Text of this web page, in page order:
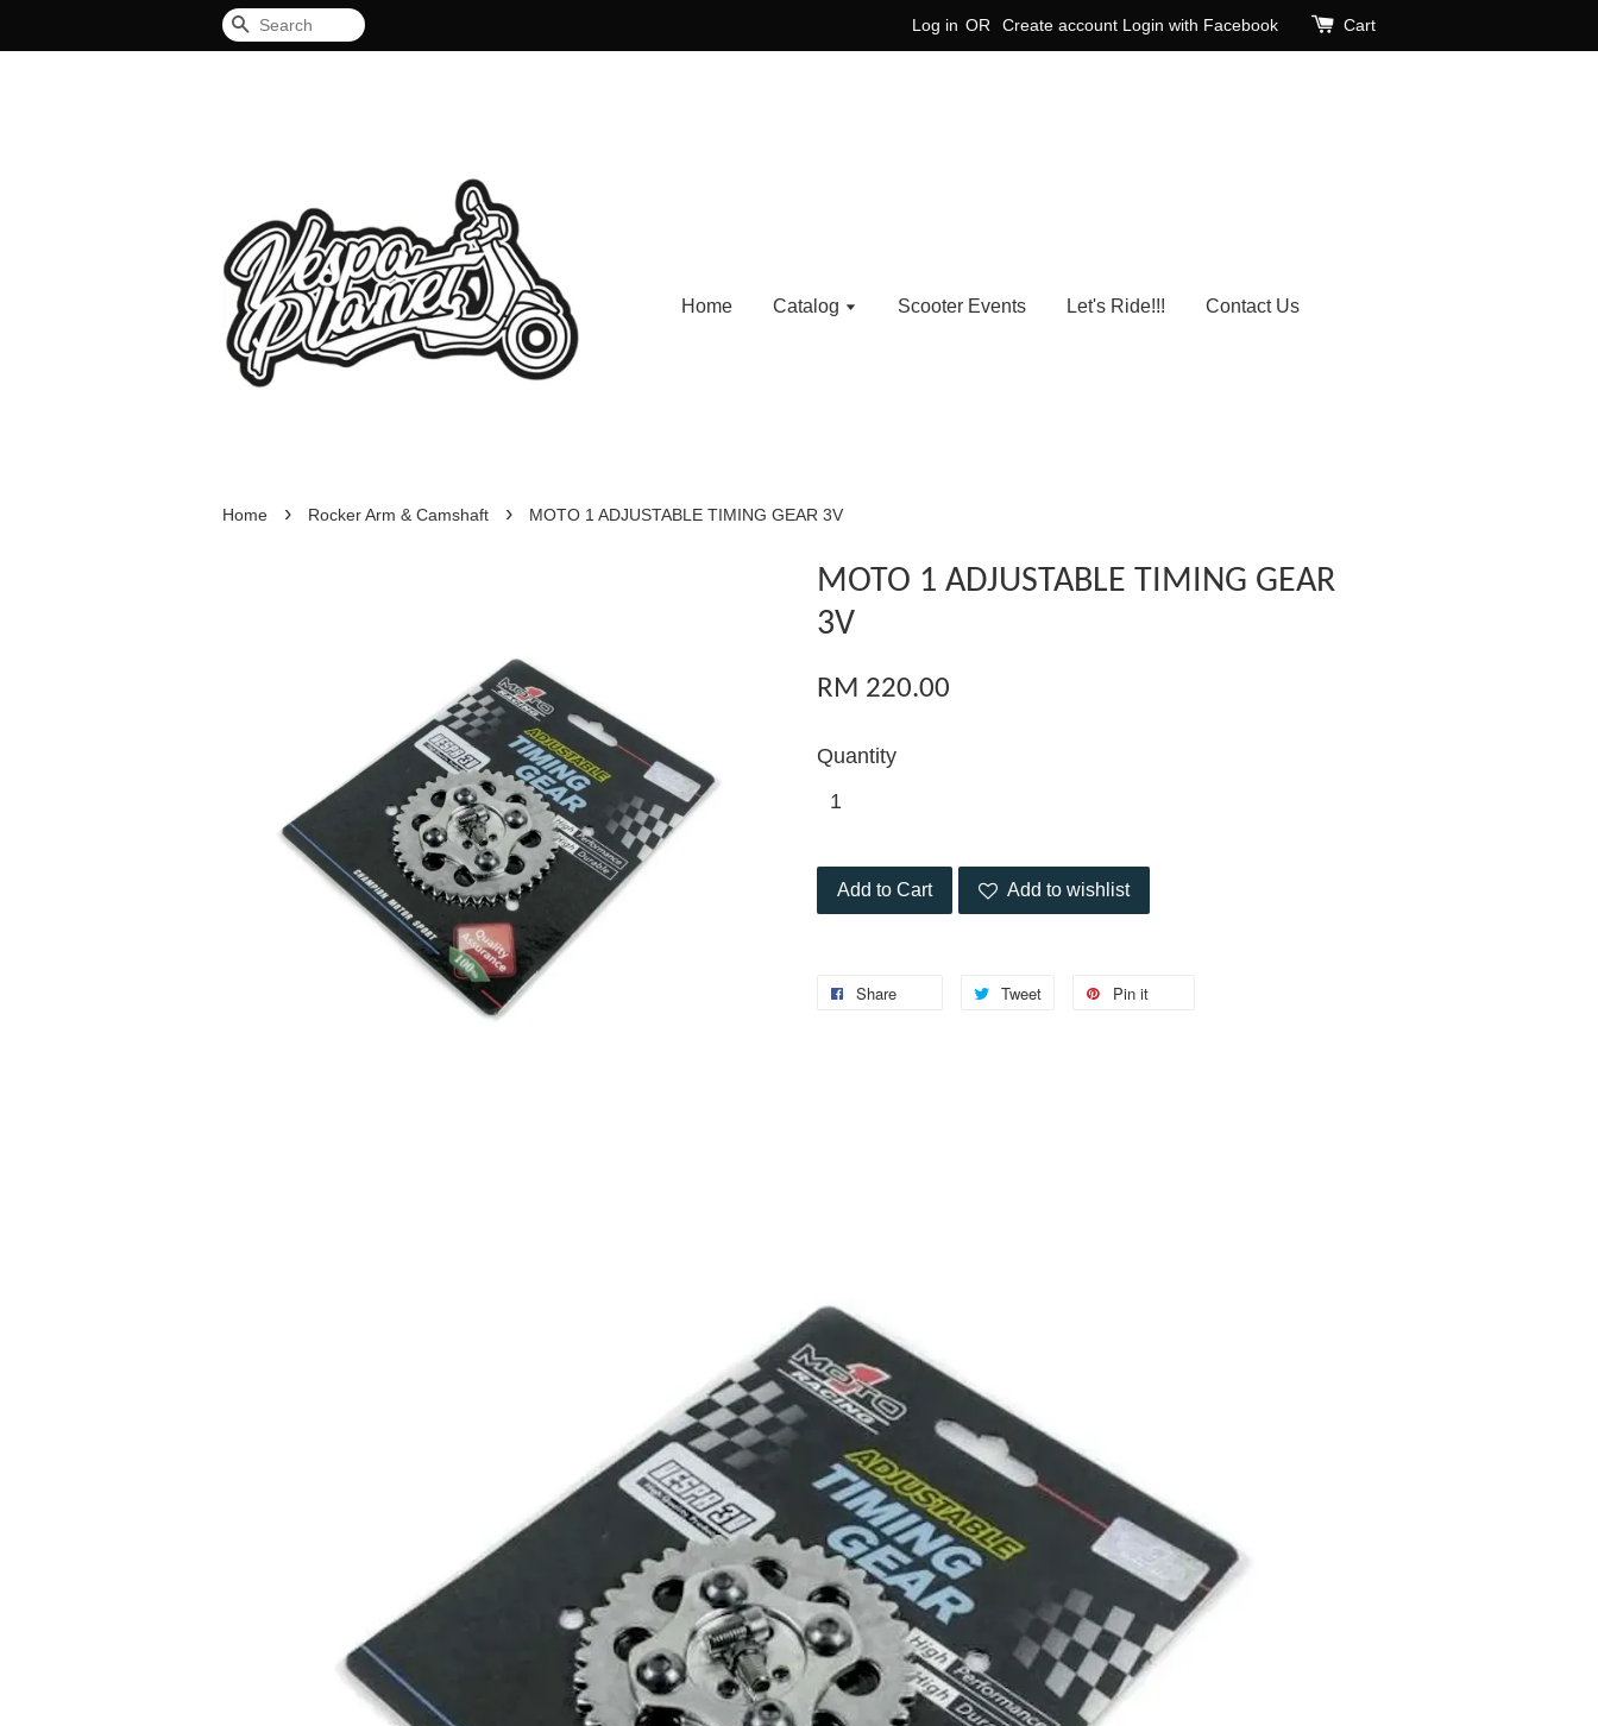
Search Log in OR Create account Login with Facebook Cart
Home Catalog Scooter Events Let's Ride!!! Contact Us
Home › Rocker Arm & Camshaft › MOTO 1 ADJUSTABLE TIMING GEAR 3V
MOTO 1 ADJUSTABLE TIMING GEAR
3V
RM 220.00
Quantity
Add to Cart Add to wishlist
Share Tweet Pin it